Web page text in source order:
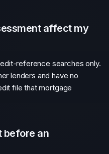
affect my
reference searches only.
lenders and have no
file that mortgage
before an